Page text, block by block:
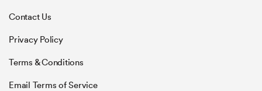
Contact Us
Privacy Policy
Terms & Conditions
Email Terms of Service